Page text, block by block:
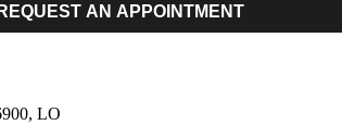
REQUEST AN APPOINTMENT
LO